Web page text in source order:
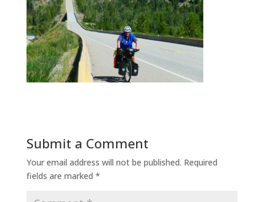
Submit a Comment
Your email address will not be published. Required
fields are marked *